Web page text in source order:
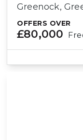
Greenock,
OFFERS OVER
£80,000